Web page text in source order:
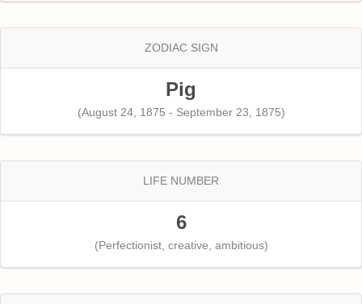
ZODIAC SIGN
Pig
(August 24, 1875 - September 23, 1875)
LIFE NUMBER
6
(Perfectionist, creative, ambitious)